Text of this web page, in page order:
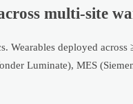
multi-site
deployed
Luminate), MES